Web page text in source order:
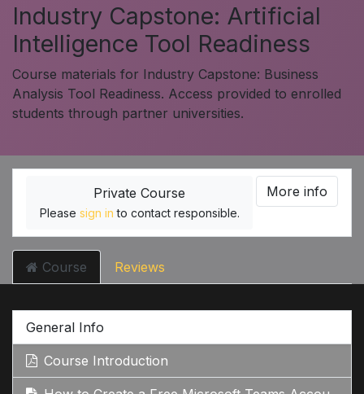
Industry Capstone: Artificial
Intelligence Tool Readiness
Course materials for Industry Capstone: Business
Analysis Tool Readiness. Access provided to enrolled
students through partner universities.
Private Course
Please sign in to contact responsible.
More info
Course Reviews
General Info
Course Introduction